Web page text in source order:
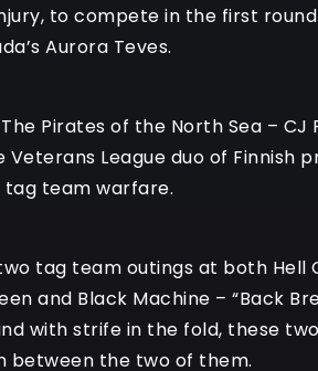
to compete in the first
Aurora Teves.
The Pirates of the North Sea –
League duo of Finnish
tag team warfare.
tag team outings at both Hell
and Black Machine – “Back
with strife in the fold, these
between the two of them.